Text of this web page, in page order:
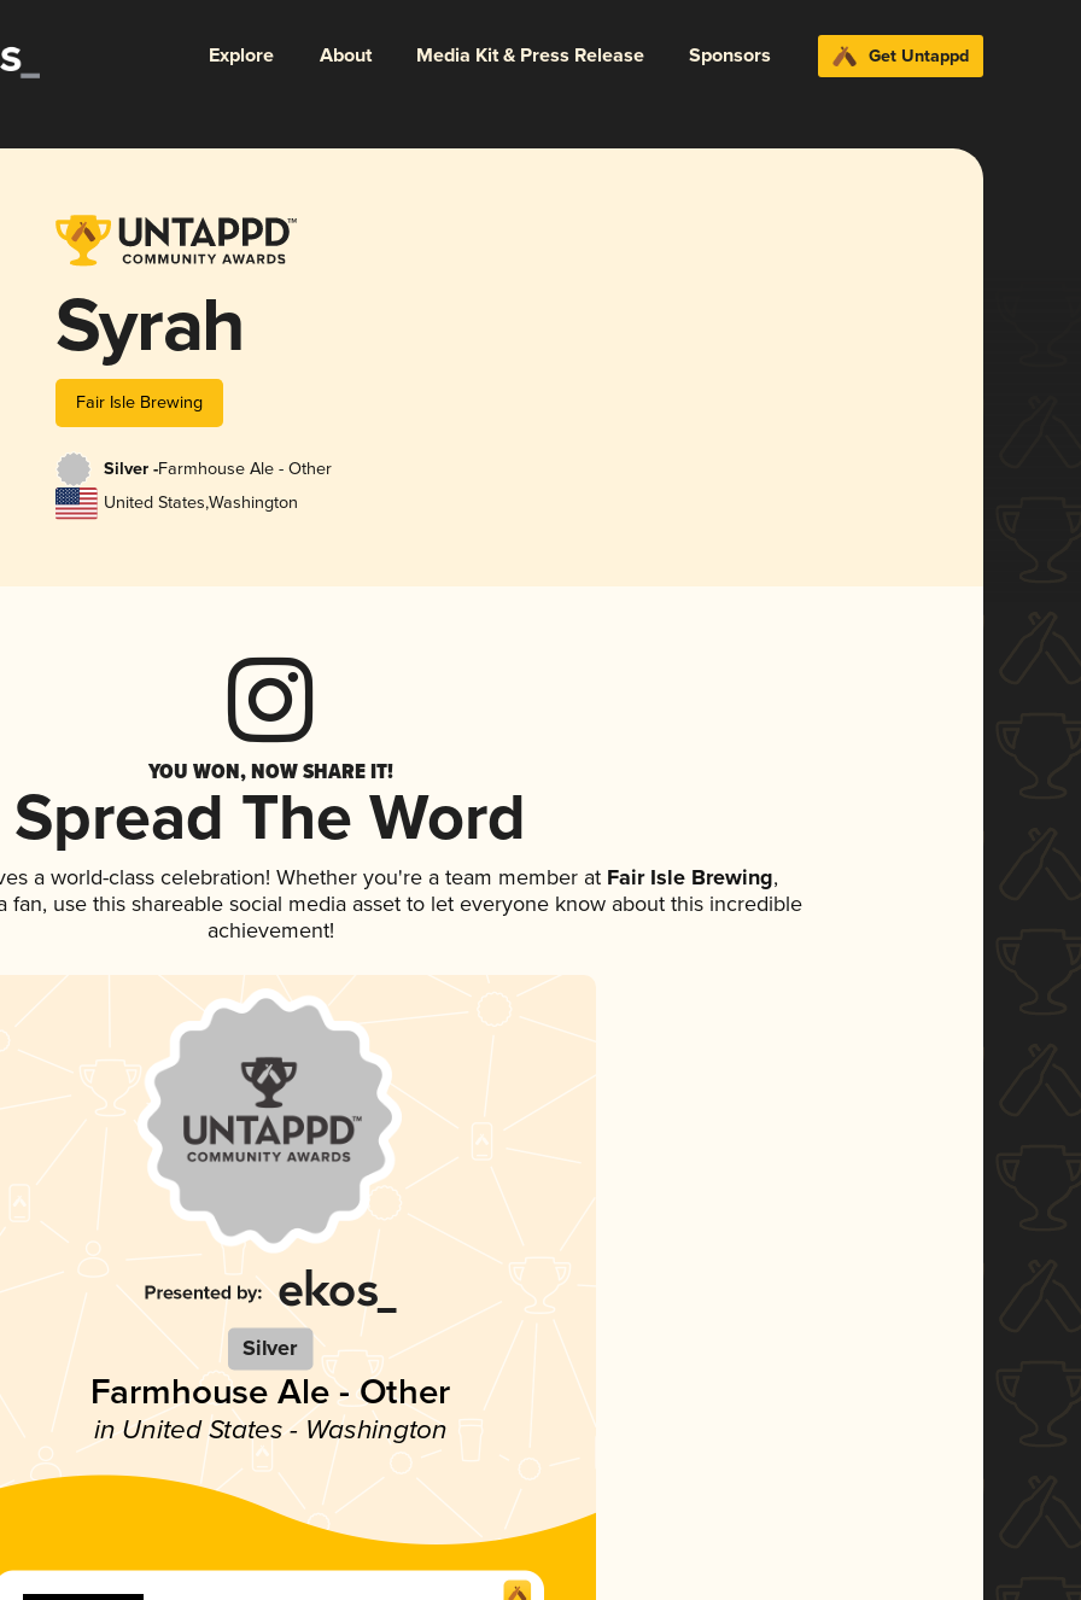
Explore About Media Kit & Press Release Sponsors Get Untappd
Syrah
Fair Isle Brewing
Silver -Farmhouse Ale - Other
United States,Washington
YOU WON, NOW SHARE IT!
Spread The Word
a world-class celebration! Whether you're a team member at Fair Isle Brewing,
fan, use this shareable social media asset to let everyone know about this incredible
achievement!
Silver
Farmhouse Ale - Other
in United States - Washington